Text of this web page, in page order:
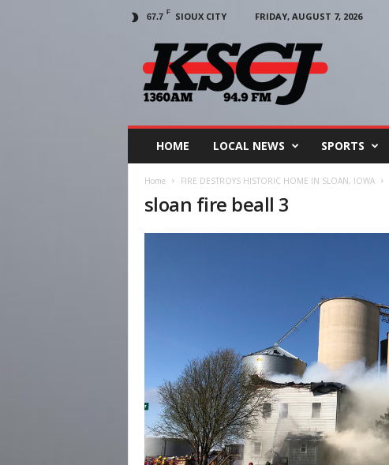
67.7 F SIOUX CITY
FRIDAY, AUGUST 7, 2026
HOME LOCAL NEWS SPORTS
Home FIRE DESTROYS HISTORIC HOME IN SLOAN, IOWA
sloan fire beall 3